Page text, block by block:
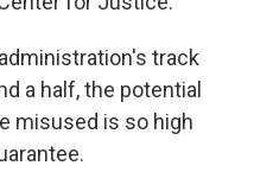
track
a half, the potential
misused is so high